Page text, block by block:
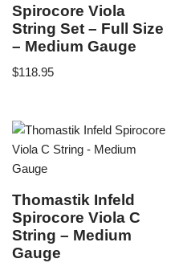
Spirocore Viola
String Set – Full Size
– Medium Gauge
$118.95
Thomastik Infeld
Spirocore Viola C
String – Medium
Gauge